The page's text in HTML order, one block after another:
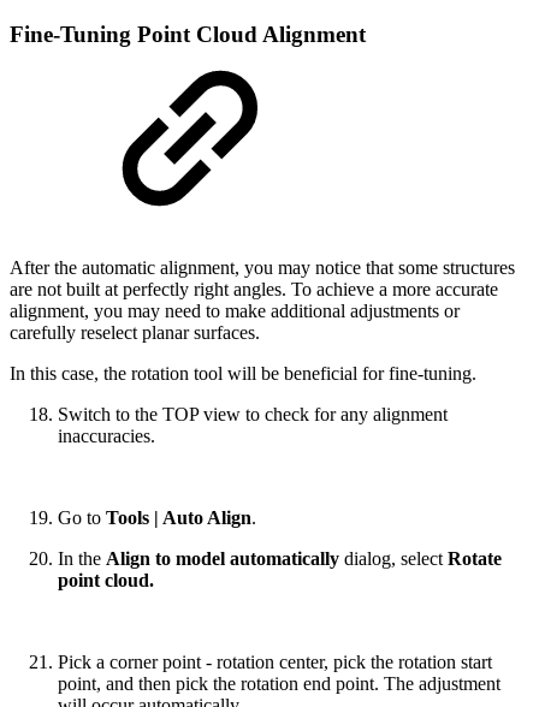
Fine-Tuning Point Cloud Alignment
After the automatic alignment, you may notice that some structures
are not built at perfectly right angles. To achieve a more accurate
alignment, you may need to make additional adjustments or
carefully reselect planar surfaces.
In this case, the rotation tool will be beneficial for fine-tuning.
Switch to the TOP view to check for any alignment
inaccuracies.
Go to Tools | Auto Align.
In the Align to model automatically dialog, select Rotate
point cloud.
Pick a corner point - rotation center, pick the rotation start
point, and then pick the rotation end point. The adjustment